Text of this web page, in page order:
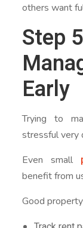
others want
Step
Early
Trying to
stressful very
Even small
benefit from
Good